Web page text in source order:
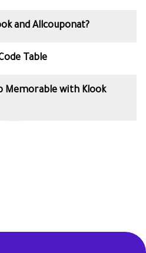
and Allcouponat?
Table
Memorable with Klook